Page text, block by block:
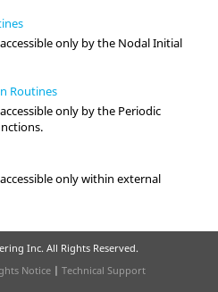
only by the Nodal Initial
Routines
only by the Periodic
only within external
Inc. All Rights Reserved.
Notice | Technical Support